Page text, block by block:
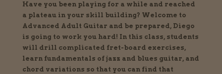
Have you been playing for a while and reached
a plateau in your skill building? Welcome to
Advanced Adult Guitar and be prepared, Diego
is going to work you hard! In this class, students
will drill complicated fret-board exercises,
learn fundamentals of jazz and blues guitar, and
chord variations so that you can find that